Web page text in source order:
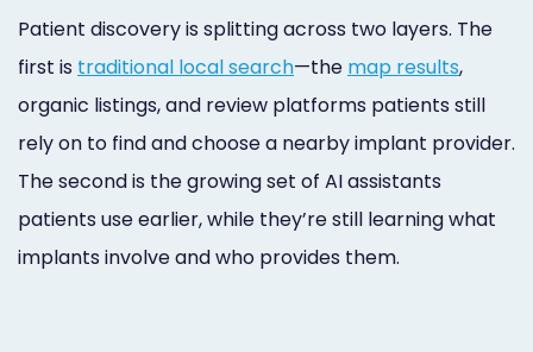
Patient discovery is splitting across two layers. The
first is traditional local search—the map results,
organic listings, and review platforms patients still
rely on to find and choose a nearby implant provider.
The second is the growing set of AI assistants
patients use earlier, while they’re still learning what
implants involve and who provides them.